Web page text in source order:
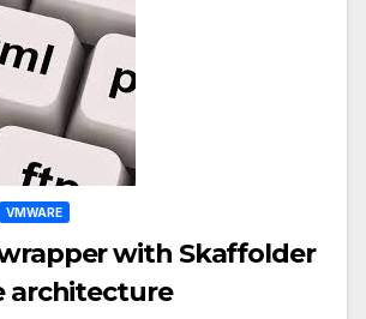
VMWARE
with Skaffolder
architecture